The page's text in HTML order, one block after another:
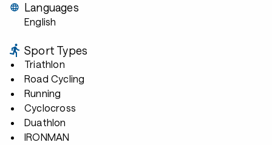
Languages
English
Sport Types
Triathlon
Road Cycling
Running
Cyclocross
Duathlon
IRONMAN